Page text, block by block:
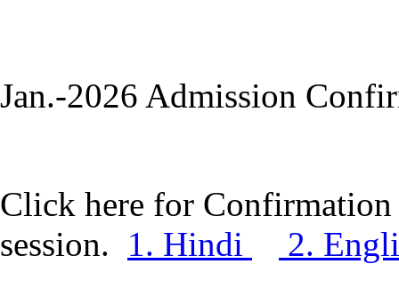
Jan.-2026 Admission
Click here for
session. 1. Hindi 2.